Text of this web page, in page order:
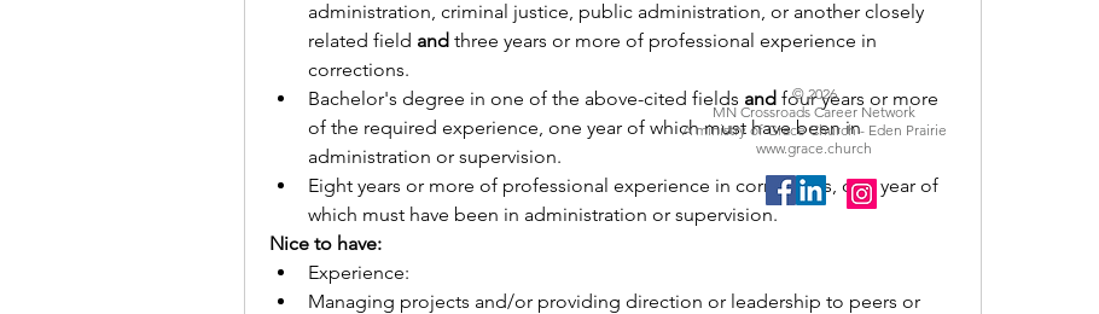
administration, criminal justice, public administration, or another closely
related field and three years or more of professional experience in
corrections.
Bachelor's degree in one of the above-cited fields and four years or more
of the required experience, one year of which must have been in
administration or supervision.
Eight years or more of professional experience in corrections, one year of
which must have been in administration or supervision.
Nice to have:
Experience:
Managing projects and/or providing direction or leadership to peers or
© 2026
MN Crossroads Career Network
A ministry of Grace Church - Eden Prairie
www.grace.church